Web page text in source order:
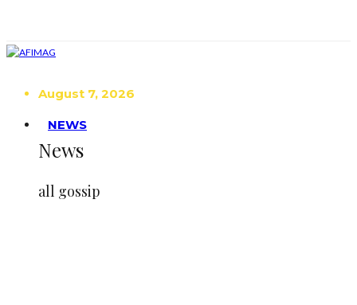
August 7, 2026
NEWS
News
all gossip